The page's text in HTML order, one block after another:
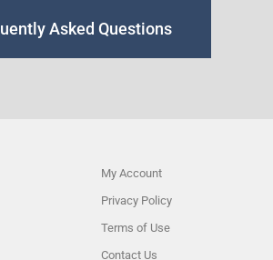
Asked Questions
My Account
Privacy Policy
Terms of Use
Contact Us